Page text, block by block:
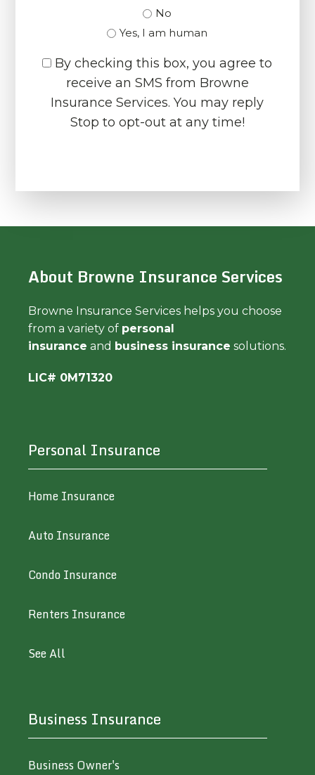
No
Yes, I am human
By checking this box, you agree to
receive an SMS from Browne
Insurance Services. You may reply
Stop to opt-out at any time!
About Browne Insurance Services
Browne Insurance Services helps you choose
from a variety of personal
insurance and business insurance solutions.
LIC# 0M71320
Personal Insurance
Home Insurance
Auto Insurance
Condo Insurance
Renters Insurance
See All
Business Insurance
Business Owner's